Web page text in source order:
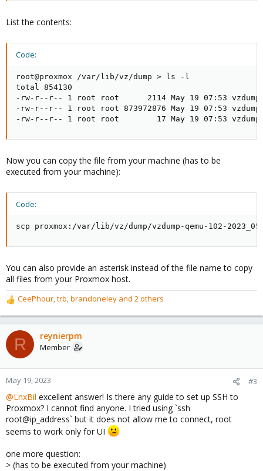
List the contents:
Code:
root@proxmox /var/lib/vz/dump > ls -l
total 854130
-rw-r--r-- 1 root root      2114 May 19 07:53 vzdump-
-rw-r--r-- 1 root root 873972876 May 19 07:53 vzdump-
-rw-r--r-- 1 root root        17 May 19 07:53 vzdump-
Now you can copy the file from your machine (has to be
executed from your machine):
Code:
scp proxmox:/var/lib/vz/dump/vzdump-qemu-102-
You can also provide an asterisk instead of the file name to copy
all files from your Proxmox host.
R
e
a
c
t
o
n
:
CeePhour,trb,brandoneley and 2 others
R reynierpm
Member
May 19, 2023 #3
@LnxBil excellent answer! Is there any guide to set up SSH to
Proxmox? I cannot find anyone. I tried using `ssh
root@ip_address` but it does not allow me to connect, root
seems to work only for UI
one more question:
> (has to be executed from your machine)